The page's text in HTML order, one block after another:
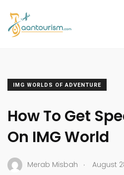
IMG WORLDS OF ADVENTURE
How To Get
On IMG World
Merab Misbah .
August